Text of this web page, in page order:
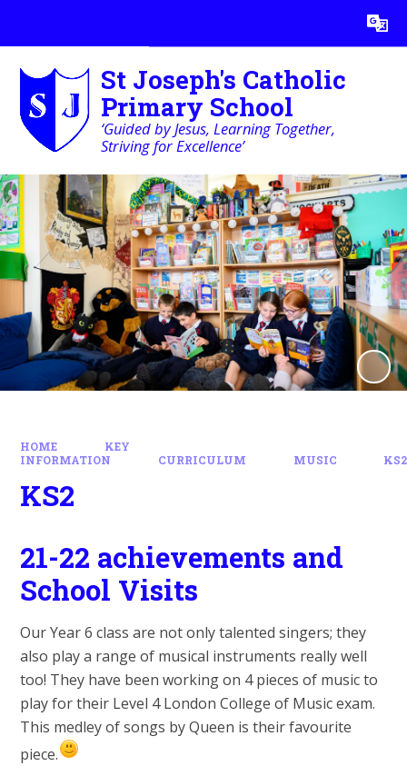
Translate
St Joseph's Catholic
Primary School
‘Guided by Jesus, Learning Together,
Striving for Excellence’
HOME
KEY
INFORMATION
CURRICULUM MUSIC KS2
KS2
21-22 achievements and
School Visits
Our Year 6 class are not only talented singers; they
also play a range of musical instruments really well
too! They have been working on 4 pieces of music to
play for their Level 4 London College of Music exam.
This medley of songs by Queen is their favourite
piece.